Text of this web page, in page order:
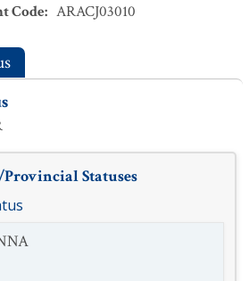
Code: ARACJ03010
Statuses